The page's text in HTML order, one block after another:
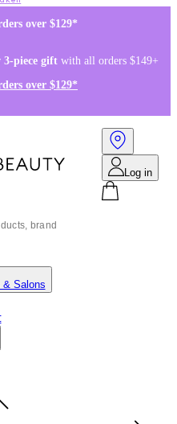
over $129*
3-piece gift with all orders $149+
over $129*
Log in
& Salons